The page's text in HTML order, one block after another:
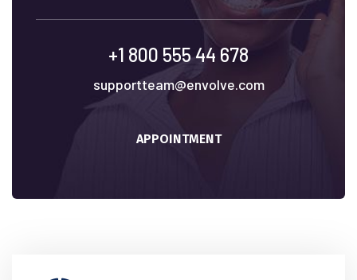
+1 800 555 44 678
supportteam@envolve.com
APPOINTMENT